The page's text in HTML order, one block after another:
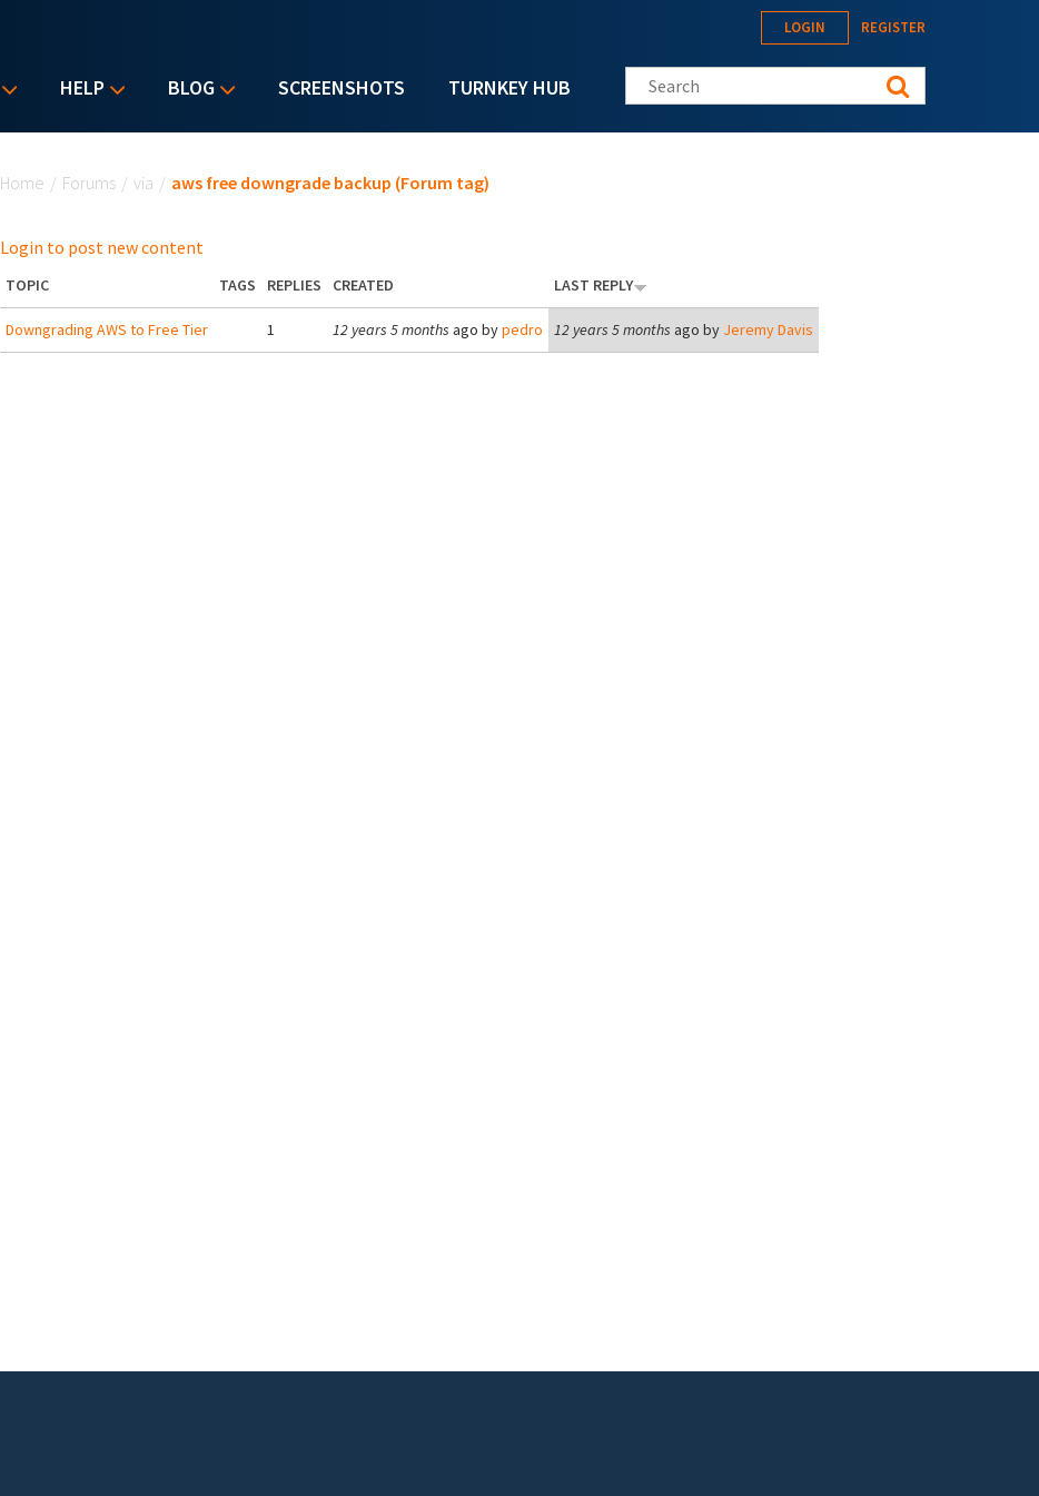
HELP BLOG SCREENSHOTS TURNKEY HUB
LOGIN REGISTER
Search this site
Home / Forums / via / aws free downgrade backup (Forum tag)
Login to post new content
TOPIC TAGS REPLIES CREATED LAST REPLY
Downgrading AWS to Free Tier 1 12 years 5 months ago bypedro 12 years 5 months ago by Jeremy Davis